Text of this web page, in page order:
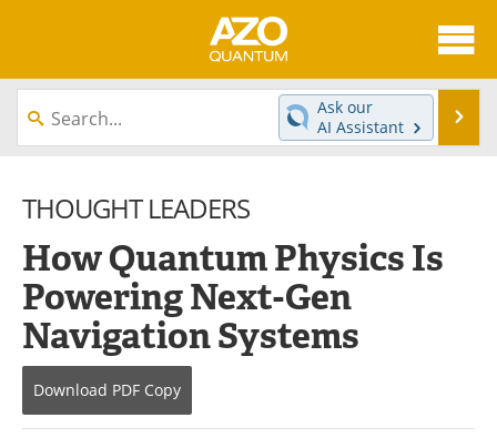
About
News
Equipment
Interviews
Experts
Books
Journals
Videos
Contact
Ask our
AI Assistant
THOUGHT LEADERS
How Quantum Physics Is
Powering Next-Gen
Navigation Systems
Download PDF Copy